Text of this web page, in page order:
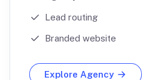
Lead routing
Branded website
Explore Agency